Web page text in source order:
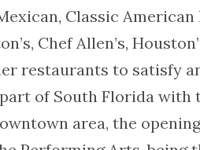
Classic American
Chef Allen’s,
restaurants to satisfy
of South Florida with
area, the